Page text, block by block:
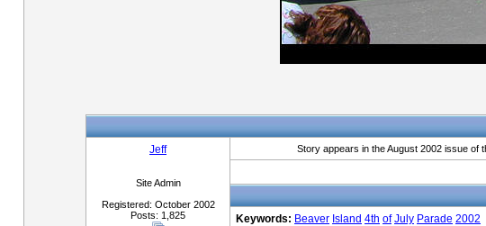
Jeff
Site Admin
Registered: October 2002
Posts: 1,825
Story appears in the August 2002 issue of
Keywords: Beaver Island 4th of July Parade 2002